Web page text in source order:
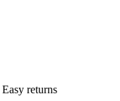
Easy returns